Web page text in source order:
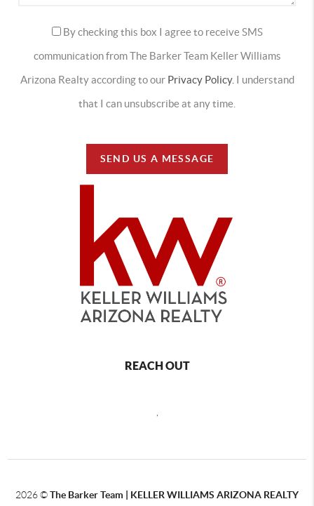
By checking this box I agree to receive SMS
communication from The Barker Team Keller Williams
Arizona Realty according to our Privacy Policy. I understand
that I can unsubscribe at any time.
SEND US A MESSAGE
REACH OUT
2026©The Barker Team | KELLER WILLIAMS ARIZONA REALTY